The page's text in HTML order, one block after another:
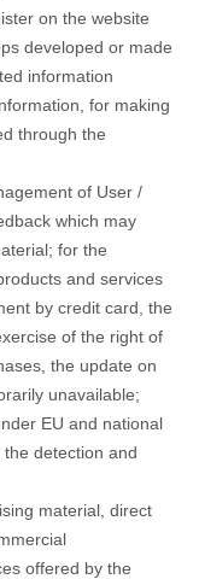
on the website
developed or made
information
for making
through the
of User /
which may
for the
and services
by credit card, the
of the right of
the update on
unavailable;
EU and national
detection and
material, direct
offered by the